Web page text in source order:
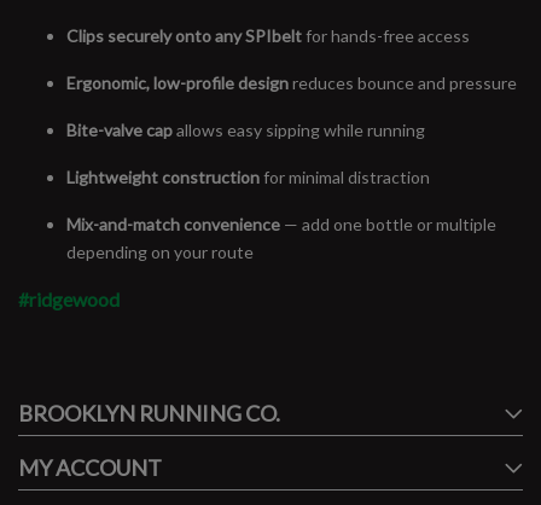
Clips securely onto any SPIbeltfor hands-free access
Ergonomic, low-profile designreduces bounce and pressure
Bite-valve capallows easy sipping while running
Lightweight constructionfor minimal distraction
Mix-and-match convenience — add one bottle or multiple
depending on your route
#ridgewood
FACEBOOK
BROOKLYN RUNNING CO.
MY ACCOUNT